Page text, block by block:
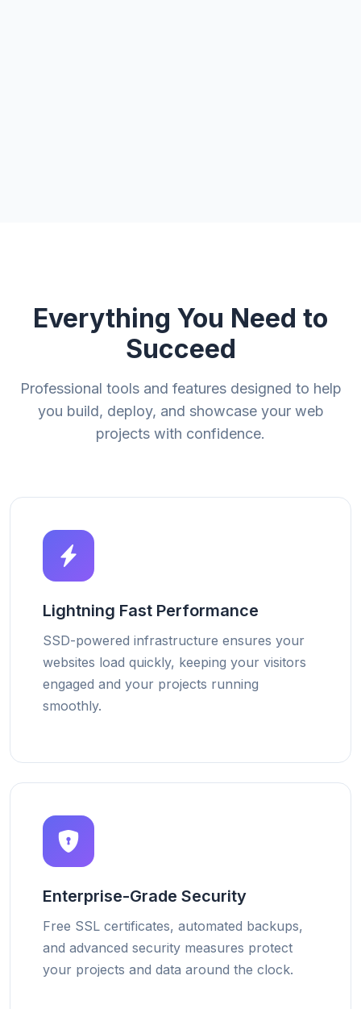
Everything You Need to
Succeed
Professional tools and features designed to help
you build, deploy, and showcase your web
projects with confidence.
Lightning Fast Performance
SSD-powered infrastructure ensures your
websites load quickly, keeping your visitors
engaged and your projects running
smoothly.
Enterprise-Grade Security
Free SSL certificates, automated backups,
and advanced security measures protect
your projects and data around the clock.